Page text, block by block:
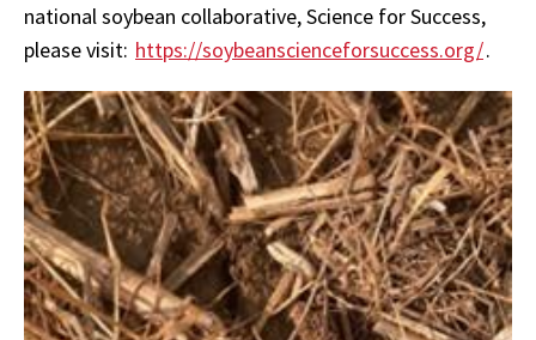
national soybean collaborative, Science for Success,
please visit: https://soybeanscienceforsuccess.org/.